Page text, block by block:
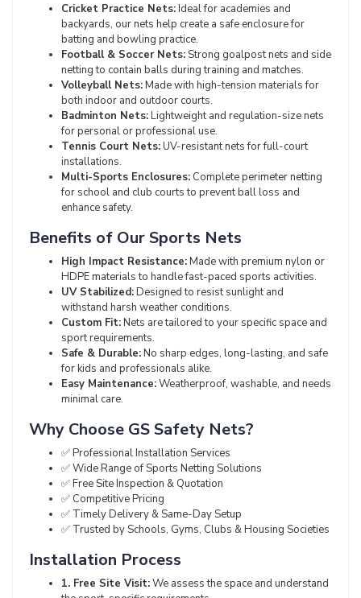
Cricket Practice Nets:Ideal for academies and
backyards, our nets help create a safe enclosure for
batting and bowling practice.
Football & Soccer Nets:Strong goalpost nets and side
netting to contain balls during training and matches.
Volleyball Nets:Made with high-tension materials for
both indoor and outdoor courts.
Badminton Nets:Lightweight and regulation-size nets
for personal or professional use.
Tennis Court Nets:UV-resistant nets for full-court
installations.
Multi-Sports Enclosures: Complete perimeter netting
for school and club courts to prevent ball loss and
enhance safety.
Benefits of Our Sports Nets
High Impact Resistance:Made with premium nylon or
HDPE materials to handle fast-paced sports activities.
UV Stabilized:Designed to resist sunlight and
withstand harsh weather conditions.
Custom Fit:Nets are tailored to your specific space and
sport requirements.
Safe & Durable:No sharp edges, long-lasting, and safe
for kids and professionals alike.
Easy Maintenance:Weatherproof, washable, and needs
minimal care.
Why Choose GS Safety Nets?
✅ Professional Installation Services
✅ Wide Range of Sports Netting Solutions
✅ Free Site Inspection & Quotation
✅ Competitive Pricing
✅ Timely Delivery & Same-Day Setup
✅ Trusted by Schools, Gyms, Clubs & Housing Societies
Installation Process
1. Free Site Visit:We assess the space and understand